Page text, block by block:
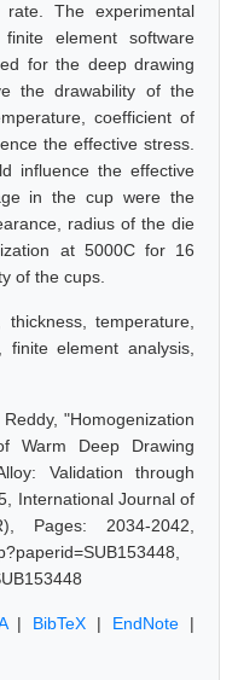
The experimental
element software
for the deep drawing
the drawability of the
coefficient of
the effective stress.
influence the effective
in the cup were the
radius of the die
at 5000C for 16
of the cups.
temperature,
element analysis,
"Homogenization
Warm Deep Drawing
Validation through
International Journal of
Pages: 2034-2042,
| BibTeX | EndNote |